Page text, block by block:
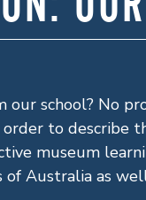
our school? No
to describe
museum
of Australia as